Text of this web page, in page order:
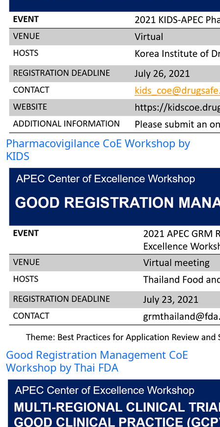
Pharmacovigilance CoE Workshop by
KIDS
Good Registration Management CoE
Workshop by Thai FDA